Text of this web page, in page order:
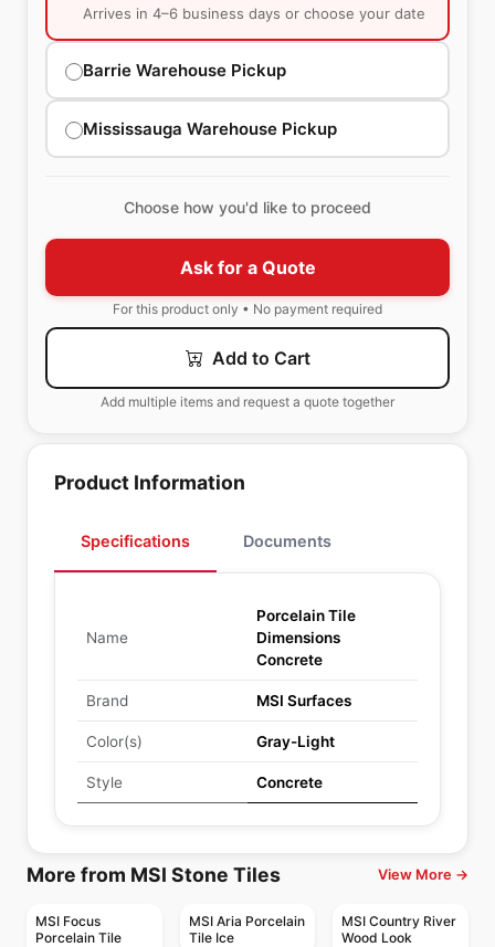
Arrives in 4–6 business days or choose your date
Barrie Warehouse Pickup
Mississauga Warehouse Pickup
Choose how you'd like to proceed
Ask for a Quote
For this product only • No payment required
Add to Cart
Add multiple items and request a quote together
Product Information
Specifications Documents
Name
Porcelain Tile
Dimensions
Concrete
Brand MSI Surfaces
Color(s) Gray-Light
Style Concrete
More from MSI Stone Tiles View More →
MSI Focus
Porcelain Tile
MSI Aria Porcelain
Tile Ice
MSI Country River
Wood Look